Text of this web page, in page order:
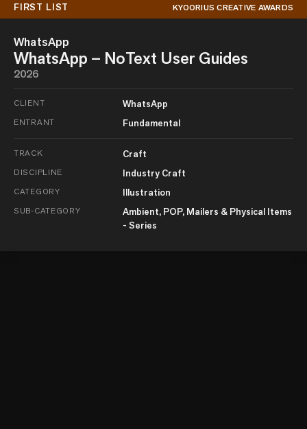
FIRST LIST KYOORIUS CREATIVE AWARDS
WhatsApp
WhatsApp – NoText User Guides
2026
CLIENT WhatsApp
ENTRANT Fundamental
TRACK Craft
DISCIPLINE Industry Craft
CATEGORY Illustration
SUB-CATEGORY
Ambient, POP, Mailers & Physical Items
- Series